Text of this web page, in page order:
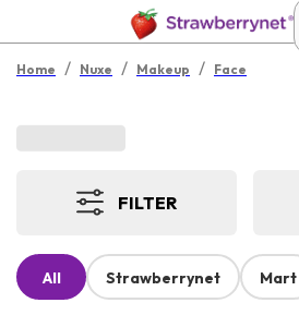
Home / Nuxe / Makeup / Face
FILTER
All Strawberrynet Mart